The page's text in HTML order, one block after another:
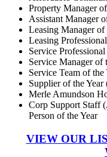
Property Manager
Assistant Manager
Leasing Manager of
Leasing
Service
Service Manager of
Service Team of the
Supplier of the Year
Merle Amundson
Corp Support Staff
Person of the Year
VIEW OUR